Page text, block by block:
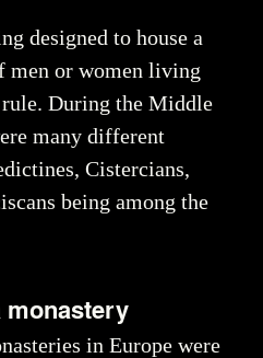
designed to house a
men or women living
During the Middle
many different
Cistercians,
being among the
monastery
in Europe were